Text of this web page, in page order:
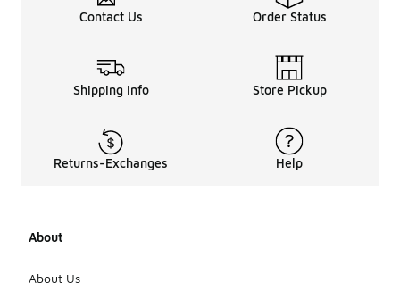
Contact Us Order Status
Shipping Info Store Pickup
Returns-Exchanges Help
About
About Us